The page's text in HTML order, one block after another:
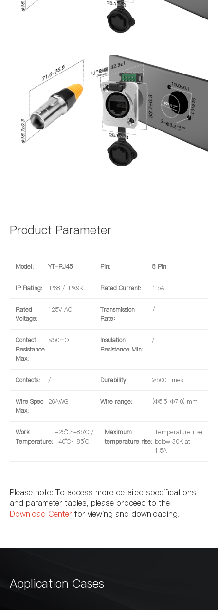
Product Parameter
Model: YT-RJ45 Pin: 8 Pin
IP Rating: IP68 / IPX9K Rated Current: 1.5A
Rated
Voltage:
125V AC
Transmission
Rate：
/
Contact
Resistance
Max:
≤50mΩ
Insulation
Resistance Min:
/
Contacts: / Durability: ≥500 times
Wire Spec
Max:
26AWG Wire range: (Φ5.5-Φ7.0) mm
Work
Temperature:
-25°C~+85°C /
-40°C~+85°C
Maximum
temperature rise:
Temperature rise
below 30K at
1.5A
Please note: To access more detailed specifications
and parameter tables, please proceed to the
Download Centerfor viewing and downloading.
Application Cases